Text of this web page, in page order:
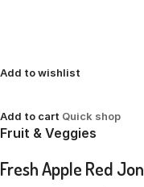
Add to wishlist
Add to cart Quick shop
Fruit & Veggies
Fresh Apple Red